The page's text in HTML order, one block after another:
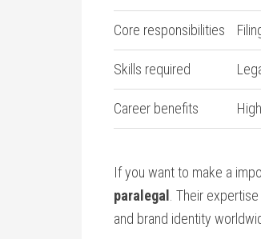
Core responsibilities
Skills required
Career benefits
If you want to make a
paralegal
. Their
and brand identity